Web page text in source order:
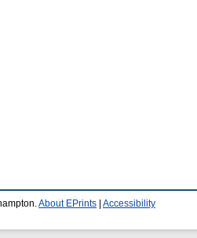
About EPrints Accessibility